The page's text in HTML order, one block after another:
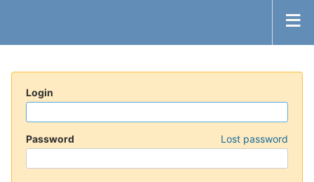
Login
Password Lost password